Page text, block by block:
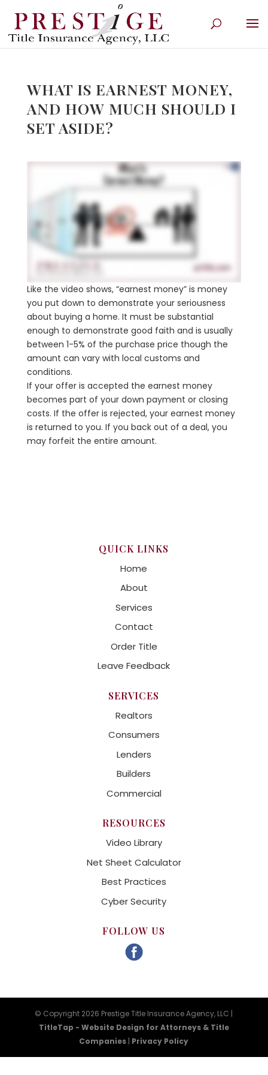
WHAT IS EARNEST MONEY,
AND HOW MUCH SHOULD I
SET ASIDE?
Like the video shows, “earnest money” is money
you put down to demonstrate your seriousness
about buying a home. It must be substantial
enough to demonstrate good faith and is usually
between 1-5% of the purchase price though the
amount can vary with local customs and
conditions.
If your offer is accepted the earnest money
becomes part of your down payment or closing
costs. If the offer is rejected, your earnest money
is returned to you. If you back out of a deal, you
may forfeit the entire amount.
QUICK LINKS
Home
About
Services
Contact
Order Title
Leave Feedback
SERVICES
Realtors
Consumers
Lenders
Builders
Commercial
RESOURCES
Video Library
Net Sheet Calculator
Best Practices
Cyber Security
FOLLOW US
© Copyright 2026 Prestige Title Insurance Agency, LLC |
TitleTap - Website Design for Attorneys & Title
Companies | Privacy Policy